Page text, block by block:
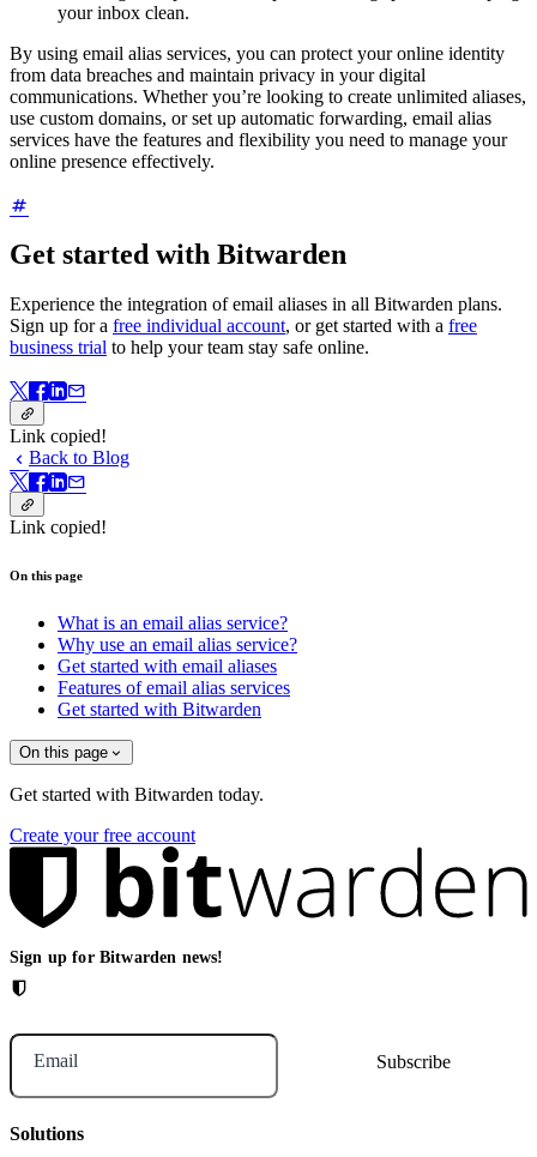
your inbox clean.
By using email alias services, you can protect your online identity
from data breaches and maintain privacy in your digital
communications. Whether you’re looking to create unlimited aliases,
use custom domains, or set up automatic forwarding, email alias
services have the features and flexibility you need to manage your
online presence effectively.
Get started with Bitwarden
Experience the integration of email aliases in all Bitwarden plans.
Sign up for a free individual account, or get started with a free
business trial to help your team stay safe online.
Link copied!
Back to Blog
Link copied!
On this page
What is an email alias service?
Why use an email alias service?
Get started with email aliases
Features of email alias services
Get started with Bitwarden
On this page
Get started with Bitwarden today.
Create your free account
Sign up for Bitwarden news!
Email
Solutions